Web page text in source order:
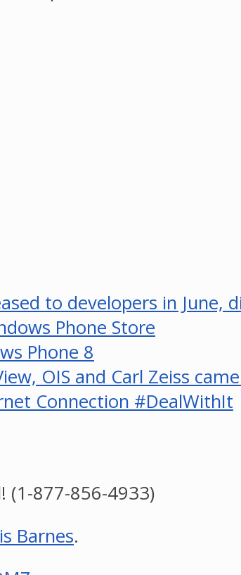
to developers in June,
Phone Store
Phone 8
OIS and Carl Zeiss
Connection #DealWithIt
(1-877-856-4933)
Barnes.